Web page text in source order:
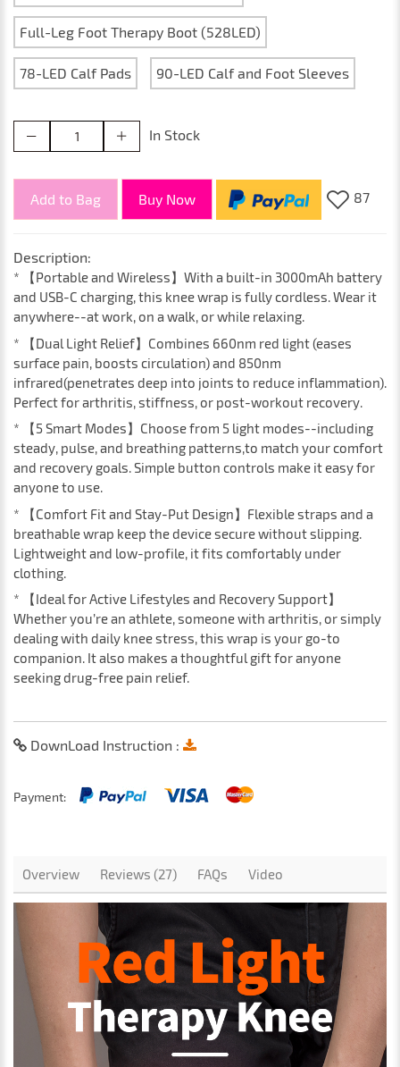
Full-Leg Foot Therapy Boot (528LED)
78-LED Calf Pads 90-LED Calf and Foot Sleeves
In Stock
Add to Bag Buy Now 87
Description:
* 【Portable and Wireless】With a built-in 3000mAh battery
and USB-C charging, this knee wrap is fully cordless. Wear it
anywhere--at work, on a walk, or while relaxing.
* 【Dual Light Relief】Combines 660nm red light (eases
surface pain, boosts circulation) and 850nm
infrared(penetrates deep into joints to reduce inflammation).
Perfect for arthritis, stiffness, or post-workout recovery.
* 【5 Smart Modes】Choose from 5 light modes--including
steady, pulse, and breathing patterns,to match your comfort
and recovery goals. Simple button controls make it easy for
anyone to use.
* 【Comfort Fit and Stay-Put Design】Flexible straps and a
breathable wrap keep the device secure without slipping.
Lightweight and low-profile, it fits comfortably under
clothing.
* 【Ideal for Active Lifestyles and Recovery Support】
Whether you’re an athlete, someone with arthritis, or simply
dealing with daily knee stress, this wrap is your go-to
companion. It also makes a thoughtful gift for anyone
seeking drug-free pain relief.
DownLoad Instruction :
Payment:
Overview Reviews (27) FAQs Video